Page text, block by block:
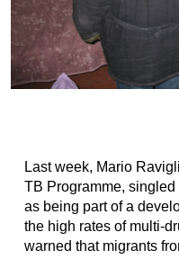
Last week, Mario
TB Programme,
as being part of a
the high rates of multi-
warned that migrants